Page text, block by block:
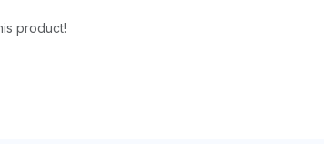
product!